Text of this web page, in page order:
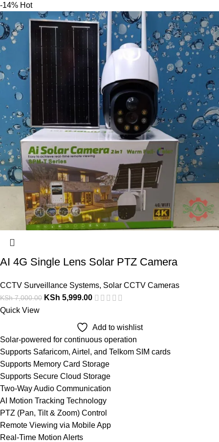
-14% Hot
AI 4G Single Lens Solar PTZ Camera
CCTV Surveillance Systems, Solar CCTV Cameras
KSh7,000.00 KSh 5,999.00
Quick View
Add to wishlist
Solar-powered for continuous operation
Supports Safaricom, Airtel, and Telkom SIM cards
Supports Memory Card Storage
Supports Secure Cloud Storage
Two-Way Audio Communication
AI Motion Tracking Technology
PTZ (Pan, Tilt & Zoom) Control
Remote Viewing via Mobile App
Real-Time Motion Alerts